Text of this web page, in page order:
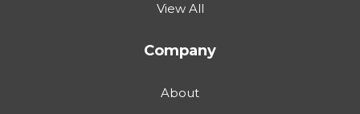
View All
Company
About